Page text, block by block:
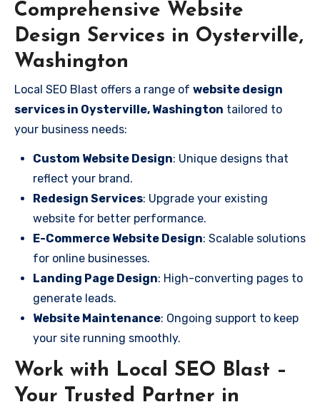
Comprehensive Website
Design Services in Oysterville,
Washington
Local SEO Blast offers a range of website design
services in Oysterville, Washington tailored to
your business needs:
Custom Website Design: Unique designs that
reflect your brand.
Redesign Services: Upgrade your existing
website for better performance.
E-Commerce Website Design: Scalable solutions
for online businesses.
Landing Page Design: High-converting pages to
generate leads.
Website Maintenance: Ongoing support to keep
your site running smoothly.
Work with Local SEO Blast –
Your Trusted Partner in